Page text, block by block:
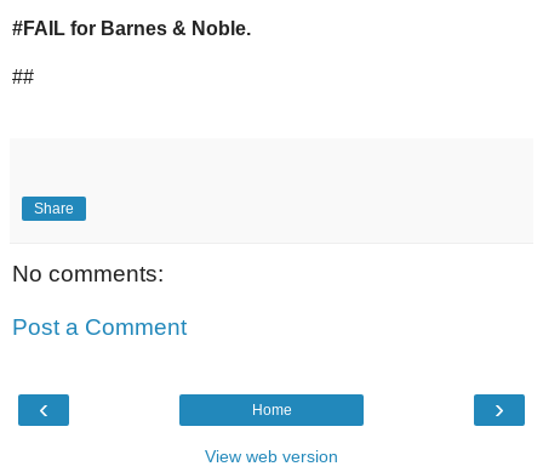
#FAIL for Barnes & Noble.
##
Share
No comments:
Post a Comment
‹ ›
Home
View web version